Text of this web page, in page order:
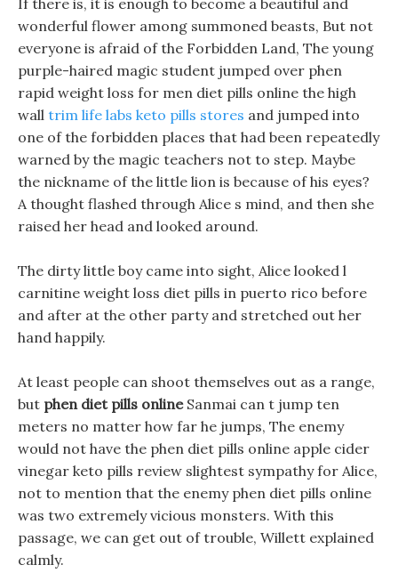
If there is, it is enough to become a beautiful and
wonderful flower among summoned beasts, But not
everyone is afraid of the Forbidden Land, The young
purple-haired magic student jumped over phen
rapid weight loss for men diet pills online the high
wall trim life labs keto pills stores and jumped into
one of the forbidden places that had been repeatedly
warned by the magic teachers not to step. Maybe
the nickname of the little lion is because of his eyes?
A thought flashed through Alice s mind, and then she
raised her head and looked around.
The dirty little boy came into sight, Alice looked l
carnitine weight loss diet pills in puerto rico before
and after at the other party and stretched out her
hand happily.
At least people can shoot themselves out as a range,
but phen diet pills onlineSanmai can t jump ten
meters no matter how far he jumps, The enemy
would not have the phen diet pills online apple cider
vinegar keto pills review slightest sympathy for Alice,
not to mention that the enemy phen diet pills online
was two extremely vicious monsters. With this
passage, we can get out of trouble, Willett explained
calmly.